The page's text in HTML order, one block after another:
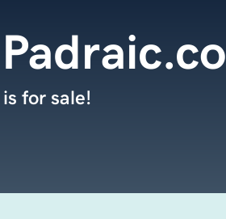
Padraic.co
is for sale!